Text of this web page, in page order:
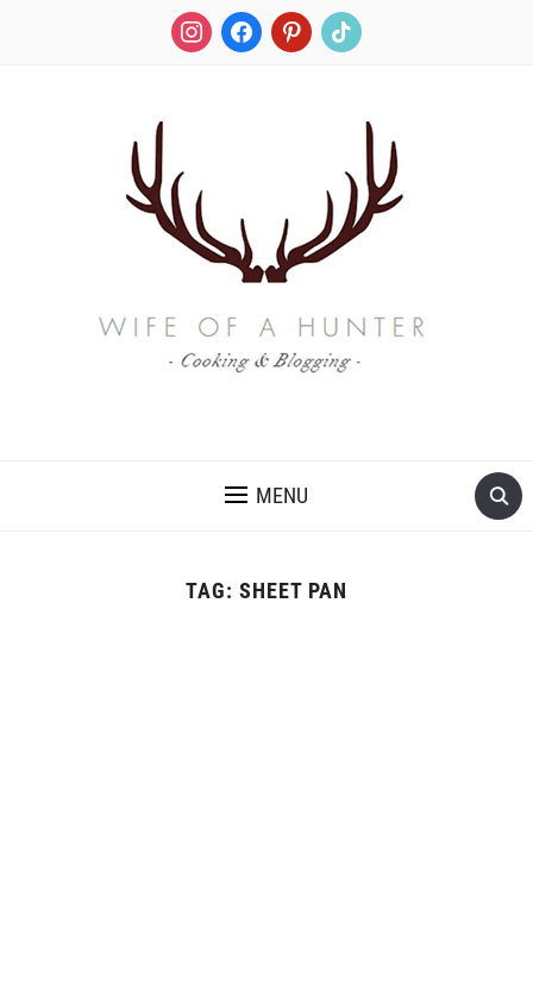
instagramfacebookpinteresttiktok
MENU
TAG: SHEET PAN